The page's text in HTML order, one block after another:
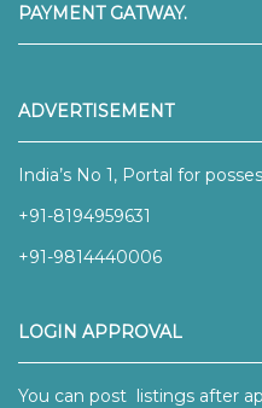
PAYMENT GATWAY.
ADVERTISEMENT
India’s No 1, Portal for
+91-8194959631
+91-9814440006
LOGIN APPROVAL
You can post listings after